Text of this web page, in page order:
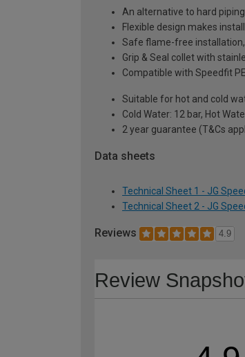
An alternative to hard
Flexible design makes
Safe flame-free
Grip & Seal collet with
Compatible with Speedfit
Suitable for hot and cold
Cold Water: 12 bar, Hot
2 year guarantee (T&Cs
Data sheets
Technical Sheet 1 - JG
Technical Sheet 2 - JG
Reviews 4.9
Review